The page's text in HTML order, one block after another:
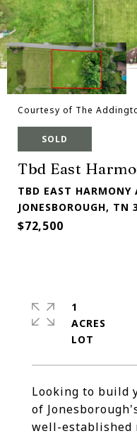
Courtesy of The
SOLD
Tbd East
TBD EAST HARMONY
JONESBOROUGH, TN
$72,500
Looking to build
of
well-established
1
ACRES